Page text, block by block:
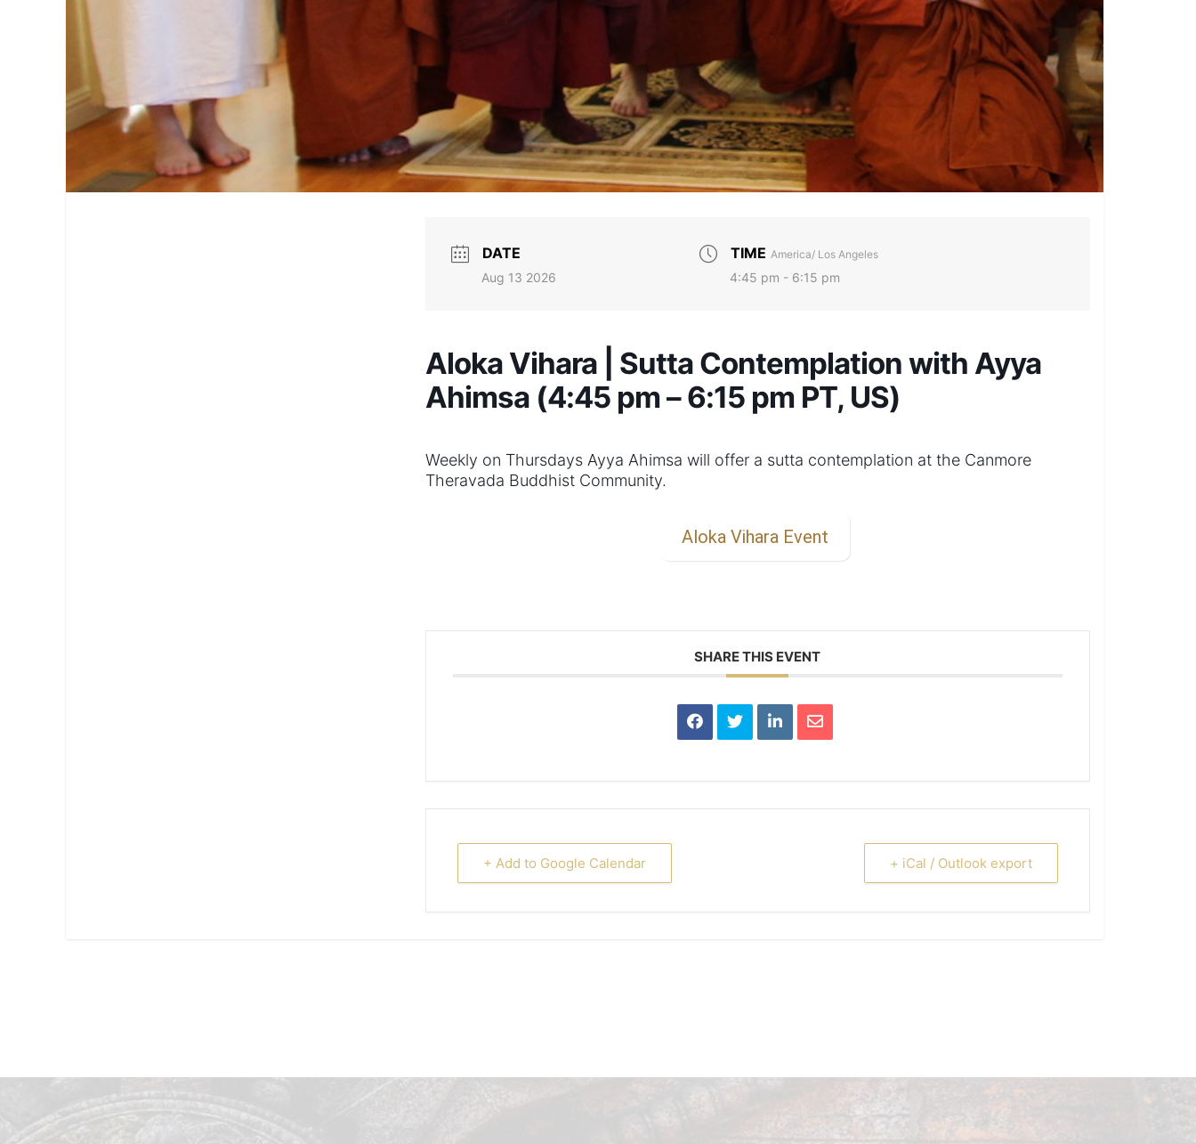
DATE
Aug 13 2026
TIME America/ Los Angeles
4:45 pm - 6:15 pm
Aloka Vihara | Sutta Contemplation with Ayya
Ahimsa (4:45 pm – 6:15 pm PT, US)
Weekly on Thursdays Ayya Ahimsa will offer a sutta contemplation at the Canmore
Theravada Buddhist Community.
Aloka Vihara Event
SHARE THIS EVENT
+ Add to Google Calendar + iCal / Outlook export